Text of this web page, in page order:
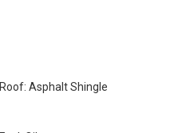
Roof: Asphalt Shingle